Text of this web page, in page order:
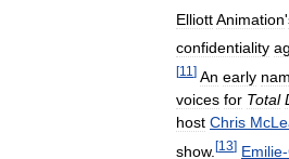
ElliottAnimation'
confidentiality
[11 ] An early
voices for Total
host Chris
show. [13] Emilie-